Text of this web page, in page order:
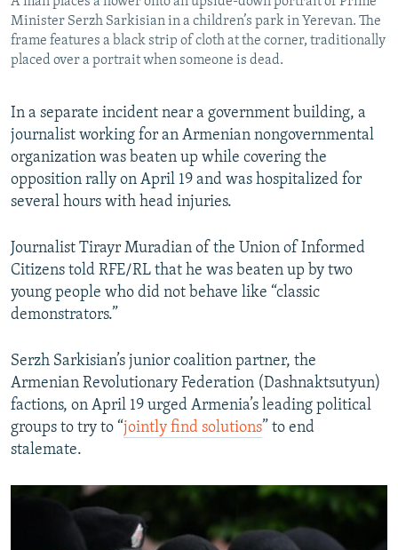
Minister Serzh Sarkisian in a children’s park in Yerevan. The
frame features a black strip of cloth at the corner, traditionally
placed over a portrait when someone is dead.
In a separate incident near a government building, a
journalist working for an Armenian nongovernmental
organization was beaten up while covering the
opposition rally on April 19 and was hospitalized for
several hours with head injuries.
Journalist Tirayr Muradian of the Union of Informed
Citizens told RFE/RL that he was beaten up by two
young people who did not behave like “classic
demonstrators.”
Serzh Sarkisian’s junior coalition partner, the
Armenian Revolutionary Federation (Dashnaktsutyun)
factions, on April 19 urged Armenia’s leading political
groups to try to “jointly find solutions” to end
stalemate.